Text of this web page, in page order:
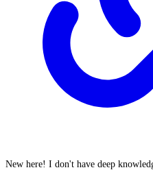
New here! I don't have deep